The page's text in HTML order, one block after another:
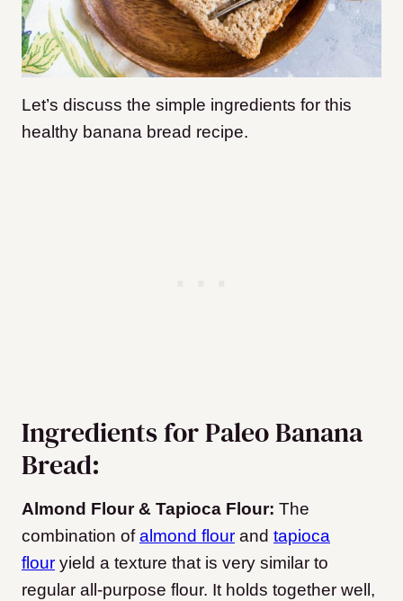
Let’s discuss the simple ingredients for this
healthy banana bread recipe.
Ingredients for Paleo Banana
Bread:
Almond Flour & Tapioca Flour: The
combination ofalmond flour and tapioca
flour yield a texture that is very similar to
regular all-purpose flour. It holds together well,